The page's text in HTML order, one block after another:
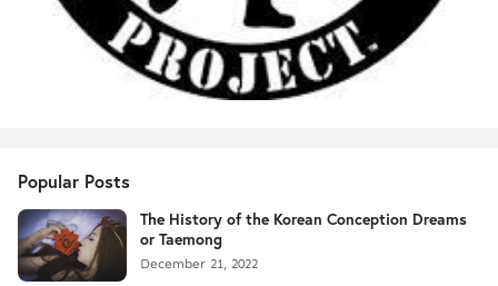
Popular Posts
The History of the Korean Conception Dreams
or Taemong
December 21, 2022